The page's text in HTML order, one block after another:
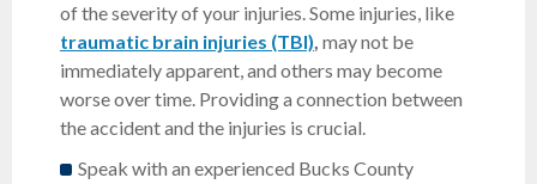
of the severity of your injuries. Some injuries, like
traumatic brain injuries (TBI), may not be
immediately apparent, and others may become
worse over time. Providing a connection between
the accident and the injuries is crucial.
Speak with an experienced Bucks County